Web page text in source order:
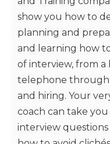
show you how to
planning and
and learning how
of interview, from
telephone
and hiring. Your
coach can take
interview